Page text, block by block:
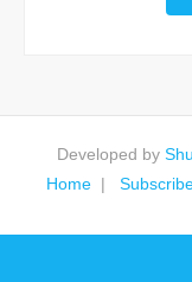
Developed by
Home